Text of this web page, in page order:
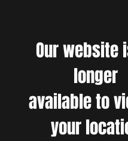
Our website
longer
available to
your